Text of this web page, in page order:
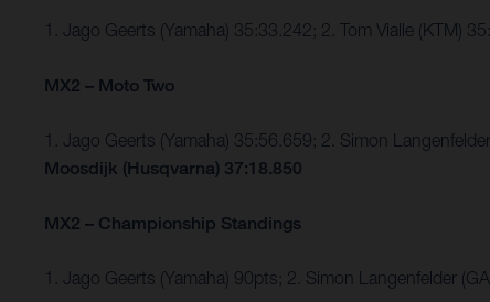
1. Jago Geerts (Yamaha) 35:33.242; 2. Tom Vialle (KTM)
MX2 – Moto Two
1. Jago Geerts (Yamaha) 35:56.659; 2. Simon
Moosdijk (Husqvarna) 37:18.850
MX2 – Championship Standings
1. Jago Geerts (Yamaha) 90pts; 2. Simon Langenfelder